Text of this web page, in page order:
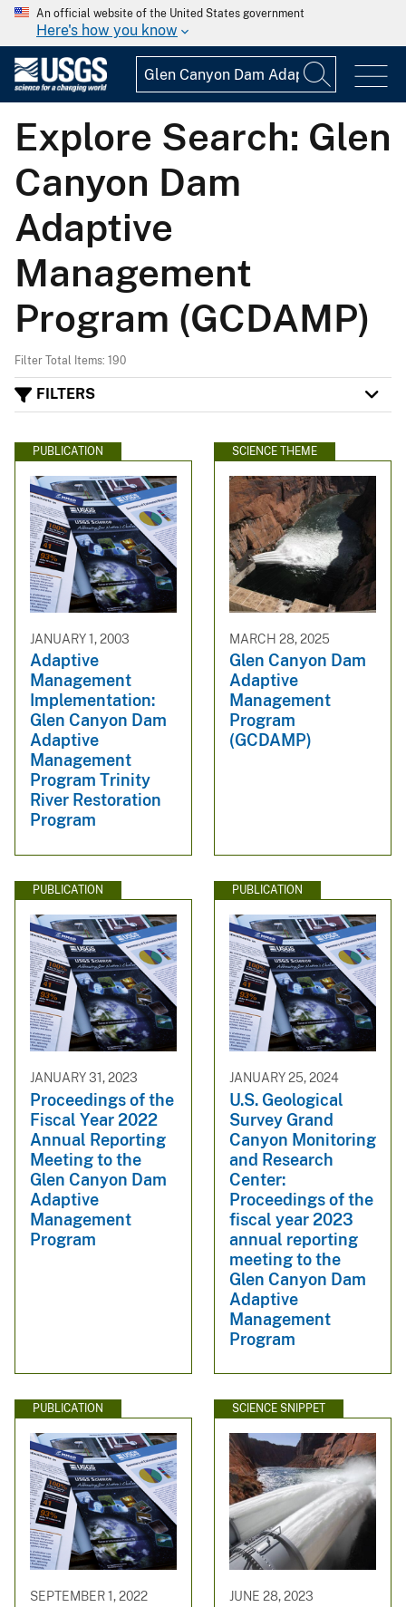
An official website of the United States government
Here's how you know
Explore Search: Glen
Canyon Dam
Adaptive
Management
Program (GCDAMP)
Filter Total Items: 190
FILTERS
PUBLICATION
JANUARY 1, 2003
Adaptive
Management
Implementation:
Glen Canyon Dam
Adaptive
Management
Program Trinity
River Restoration
Program
SCIENCE THEME
MARCH 28, 2025
Glen Canyon Dam
Adaptive
Management
Program
(GCDAMP)
PUBLICATION
JANUARY 31, 2023
Proceedings of the
Fiscal Year 2022
Annual Reporting
Meeting to the
Glen Canyon Dam
Adaptive
Management
Program
PUBLICATION
JANUARY 25, 2024
U.S. Geological
Survey Grand
Canyon Monitoring
and Research
Center:
Proceedings of the
fiscal year 2023
annual reporting
meeting to the
Glen Canyon Dam
Adaptive
Management
Program
PUBLICATION
SEPTEMBER 1, 2022
SCIENCE SNIPPET
JUNE 28, 2023